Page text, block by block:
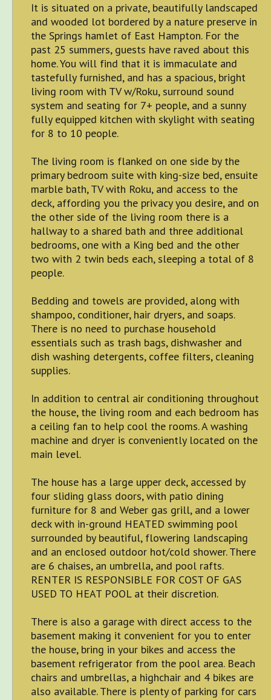
It is situated on a private, beautifully landscaped
and wooded lot bordered by a nature preserve in
the Springs hamlet of East Hampton. For the
past 25 summers, guests have raved about this
home. You will find that it is immaculate and
tastefully furnished, and has a spacious, bright
living room with TV w/Roku, surround sound
system and seating for 7+ people, and a sunny
fully equipped kitchen with skylight with seating
for 8 to 10 people.
The living room is flanked on one side by the
primary bedroom suite with king-size bed, ensuite
marble bath, TV with Roku, and access to the
deck, affording you the privacy you desire, and on
the other side of the living room there is a
hallway to a shared bath and three additional
bedrooms, one with a King bed and the other
two with 2 twin beds each, sleeping a total of 8
people.
Bedding and towels are provided, along with
shampoo, conditioner, hair dryers, and soaps.
There is no need to purchase household
essentials such as trash bags, dishwasher and
dish washing detergents, coffee filters, cleaning
supplies.
In addition to central air conditioning throughout
the house, the living room and each bedroom has
a ceiling fan to help cool the rooms. A washing
machine and dryer is conveniently located on the
main level.
The house has a large upper deck, accessed by
four sliding glass doors, with patio dining
furniture for 8 and Weber gas grill, and a lower
deck with in-ground HEATED swimming pool
surrounded by beautiful, flowering landscaping
and an enclosed outdoor hot/cold shower. There
are 6 chaises, an umbrella, and pool rafts.
RENTER IS RESPONSIBLE FOR COST OF GAS
USED TO HEAT POOL at their discretion.
There is also a garage with direct access to the
basement making it convenient for you to enter
the house, bring in your bikes and access the
basement refrigerator from the pool area. Beach
chairs and umbrellas, a highchair and 4 bikes are
also available. There is plenty of parking for cars